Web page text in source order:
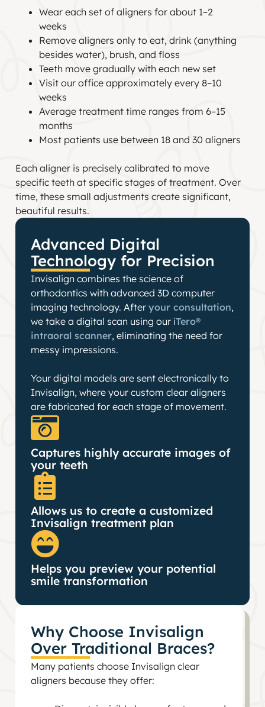
Wear each set of aligners for about 1–2
weeks
Remove aligners only to eat, drink (anything
besides water), brush, and floss
Teeth move gradually with each new set
Visit our office approximately every 8–10
weeks
Average treatment time ranges from 6–15
months
Most patients use between 18 and 30 aligners
Each aligner is precisely calibrated to move
specific teeth at specific stages of treatment. Over
time, these small adjustments create significant,
beautiful results.
Advanced Digital
Technology for Precision
Invisalign combines the science of
orthodontics with advanced 3D computer
imaging technology. After your consultation,
we take a digital scan using our iTero®
intraoral scanner, eliminating the need for
messy impressions.
Your digital models are sent electronically to
Invisalign, where your custom clear aligners
are fabricated for each stage of movement.
Captures highly accurate images of
your teeth
Allows us to create a customized
Invisalign treatment plan
Helps you preview your potential
smile transformation
Why Choose Invisalign
Over Traditional Braces?
Many patients choose Invisalign clear
aligners because they offer: